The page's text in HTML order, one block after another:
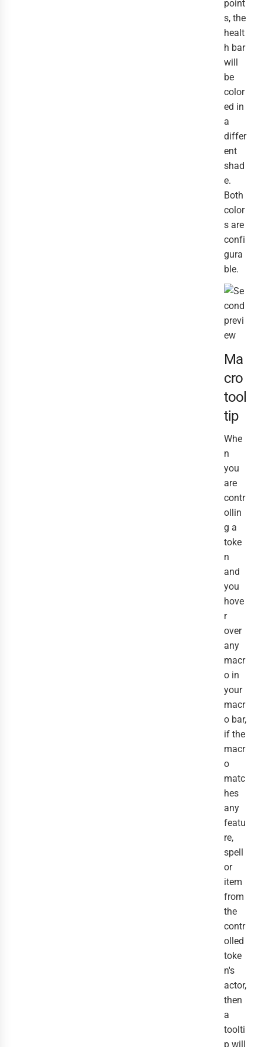
point
s, the
healt
h bar
will
be
color
ed in
a
differ
ent
shad
e.
Both
color
s are
confi
gura
ble.
Ma
cro
tool
tip
Whe
n
you
are
contr
ollin
g a
toke
n
and
you
hove
r
over
any
macr
o in
your
macr
o bar,
if the
macr
o
matc
hes
any
featu
re,
spell
or
item
from
the
contr
olled
toke
n's
actor,
then
a
toolti
p will